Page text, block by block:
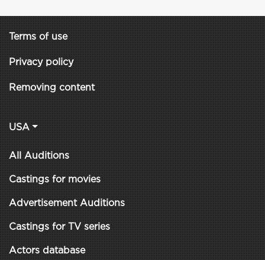
Terms of use
Privacy policy
Removing content
USA
All Auditions
Castings for movies
Advertisement Auditions
Castings for TV series
Actors database